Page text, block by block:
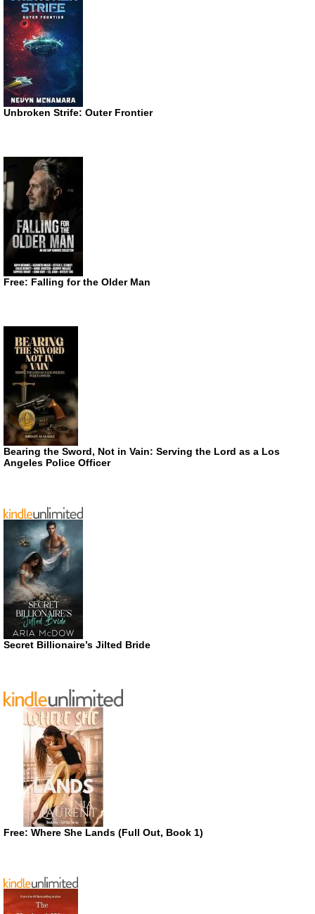
Unbroken Strife: Outer Frontier
Free: Falling for the Older Man
Bearing the Sword, Not in Vain: Serving the Lord as a Los
Angeles Police Officer
Secret Billionaire’s Jilted Bride
Free: Where She Lands (Full Out, Book 1)